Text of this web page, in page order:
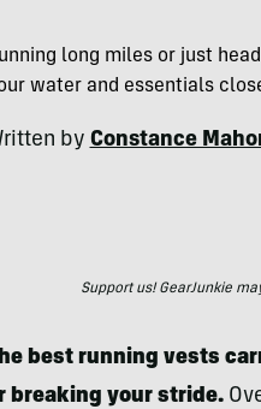
long miles or just
water and essentials
by Constance
Support us! GearJunkie
best running vests
breaking your stride.